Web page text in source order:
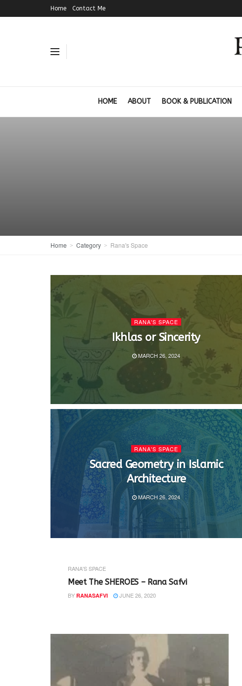
Home Contact Me
HOME ABOUT BOOK & PUBLICATION
Home Category Rana's Space
RANA'S SPACE
Ikhlas or Sincerity
MARCH 26, 2024
RANA'S SPACE
Sacred Geometry in Islamic
Architecture
MARCH 26, 2024
RANA'S SPACE
Meet The SHEROES – Rana Safvi
BY RANASAFVI JUNE 26, 2020